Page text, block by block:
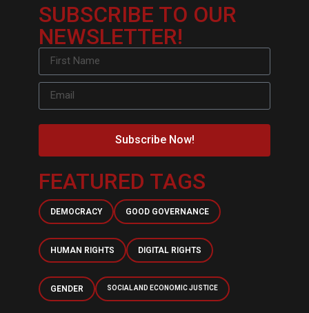
SUBSCRIBE TO OUR
NEWSLETTER!
Subscribe Now!
FEATURED TAGS
DEMOCRACY GOOD GOVERNANCE
HUMAN RIGHTS DIGITAL RIGHTS
GENDER SOCIAL AND ECONOMIC JUSTICE